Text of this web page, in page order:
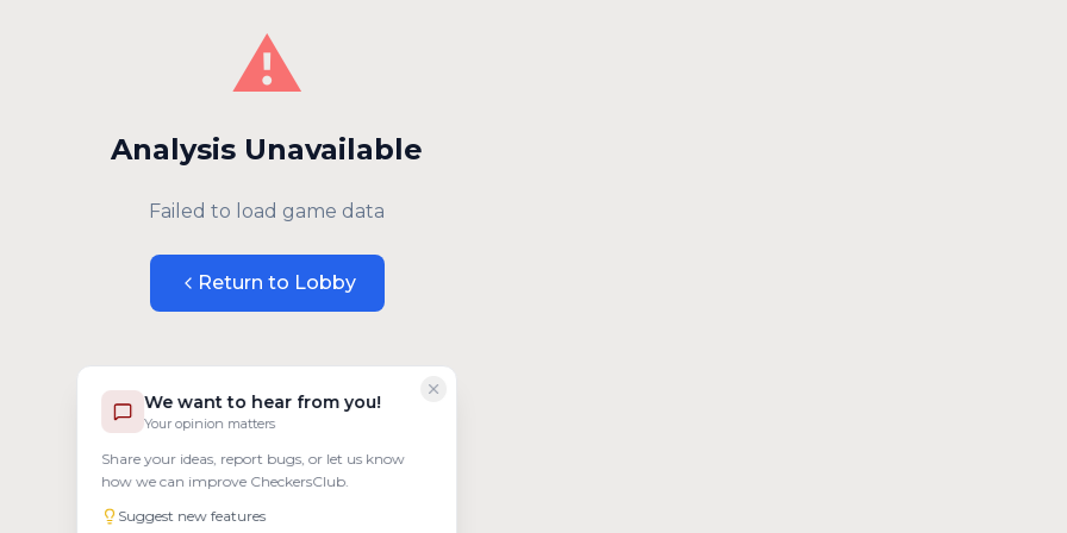
We want to hear from you!
Your opinion matters
Share your ideas, report bugs, or let us know
how we can improve CheckersClub.
Suggest new features
⚠️
Analysis Unavailable
Failed to load game data
Return to Lobby